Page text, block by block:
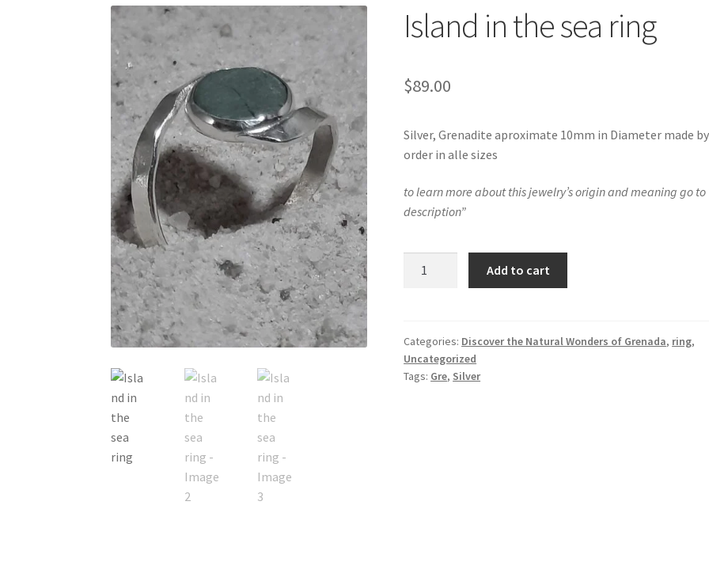
TestimonialsThe Spice of Life: Island in the sea ring
$89.00
Silver, Grenadite aproximate 10mm in Diameter made by
order in alle sizes
to learn more about this jewelry’s origin and meaning go to
description”
ring
quantity
Add to cart
Categories: Discover the Natural Wonders of Grenada, ring,
Uncategorized
Tags: Gre, Silver